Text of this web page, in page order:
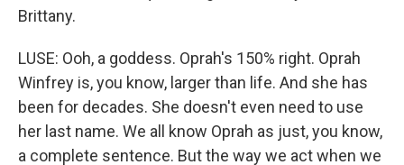
Brittany.
LUSE: Ooh, a goddess. Oprah's 150% right. Oprah
Winfrey is, you know, larger than life. And she has
been for decades. She doesn't even need to use
her last name. We all know Oprah as just, you know,
a complete sentence. But the way we act when we